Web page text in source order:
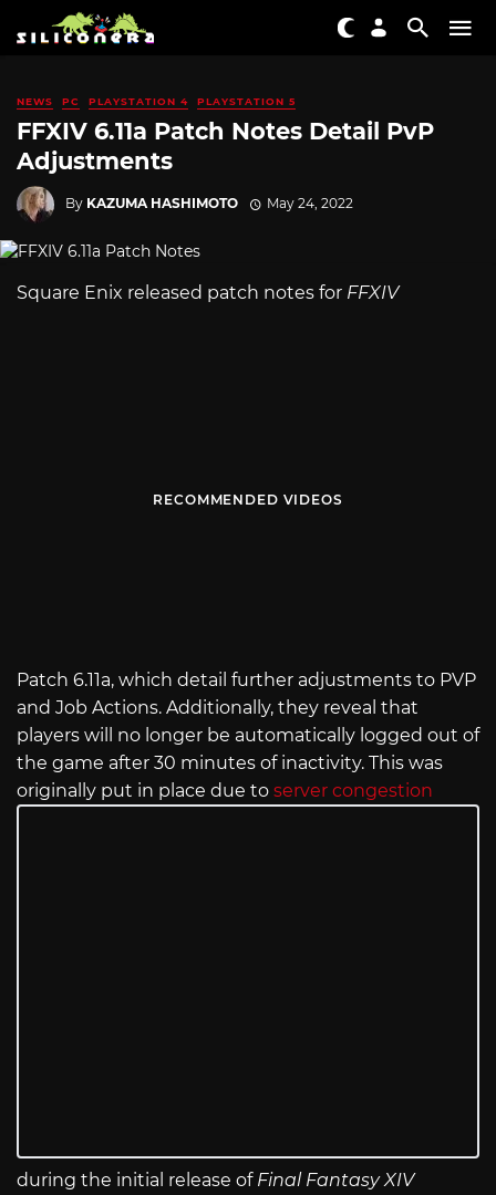
NEWS PC PLAYSTATION 4 PLAYSTATION 5
FFXIV 6.11a Patch Notes Detail PvP
Adjustments
By KAZUMA HASHIMOTO May 24, 2022
Square Enix released patch notes for FFXIV
RECOMMENDED VIDEOS
Patch 6.11a, which detail further adjustments to PVP
and Job Actions. Additionally, they reveal that
players will no longer be automatically logged out of
the game after 30 minutes of inactivity. This was
originally put in place due to server congestion
during the initial release of Final Fantasy XIV